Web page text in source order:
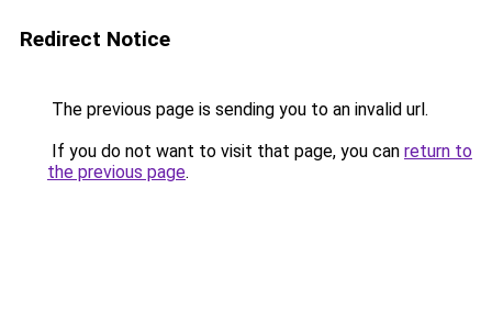
Redirect Notice
The previous page is sending you to an invalid url.
If you do not want to visit that page, you can return to
the previous page.